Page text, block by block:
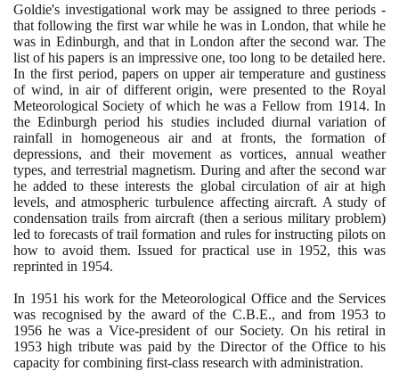
Goldie's investigational work may be assigned to three periods -
that following the first war while he was in London, that while he
was in Edinburgh, and that in London after the second war. The
list of his papers is an impressive one, too long to be detailed here.
In the first period, papers on upper air temperature and gustiness
of wind, in air of different origin, were presented to the Royal
Meteorological Society of which he was a Fellow from 1914. In
the Edinburgh period his studies included diurnal variation of
rainfall in homogeneous air and at fronts, the formation of
depressions, and their movement as vortices, annual weather
types, and terrestrial magnetism. During and after the second war
he added to these interests the global circulation of air at high
levels, and atmospheric turbulence affecting aircraft. A study of
condensation trails from aircraft (then a serious military problem)
led to forecasts of trail formation and rules for instructing pilots on
how to avoid them. Issued for practical use in 1952, this was
reprinted in 1954.
In 1951 his work for the Meteorological Office and the Services
was recognised by the award of the C.B.E., and from 1953 to
1956 he was a Vice-president of our Society. On his retiral in
1953 high tribute was paid by the Director of the Office to his
capacity for combining first-class research with administration.